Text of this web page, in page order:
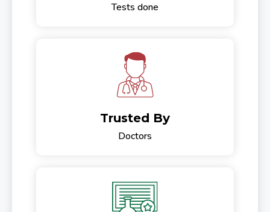
Tests done
Trusted By
Doctors